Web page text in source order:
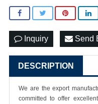
Inquiry Send
DESCRIPTION
We are the export
committed to offer